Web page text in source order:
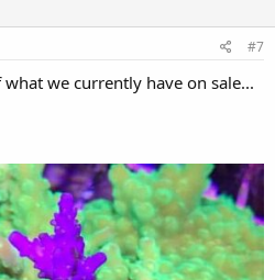
#7
we currently have on sale...